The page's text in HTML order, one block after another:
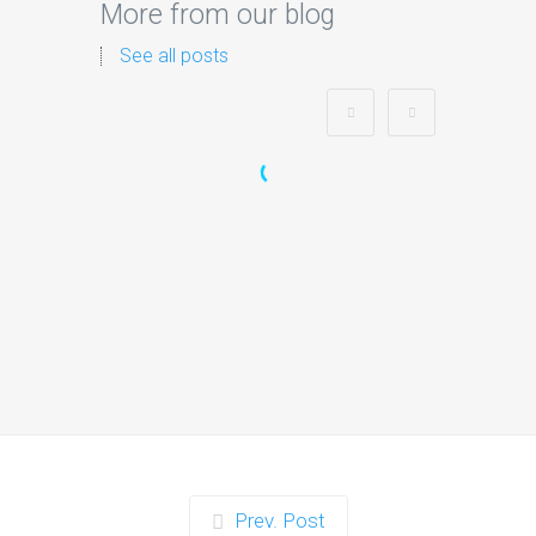
More from our blog
See all posts
Prev. Post